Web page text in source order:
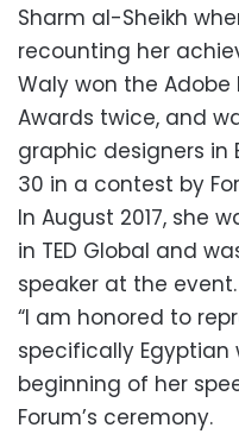
Sharm al-Sheikh
recounting her
Waly won the
Awards twice, and
graphic designers in
30 in a contest by
In August 2017, she
in TED Global and
speaker at the event.
“I am honored to
specifically Egyptian
beginning of her
Forum’s ceremony.